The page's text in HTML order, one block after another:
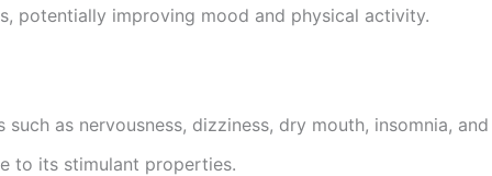
potentially improving mood and physical activity.
such as nervousness, dizziness, dry mouth, insomnia,
to its stimulant properties.